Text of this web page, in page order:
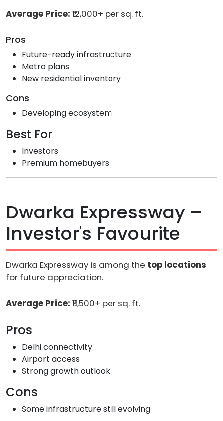
Average Price: ₹12,000+ per sq. ft.
Pros
Future-ready infrastructure
Metro plans
New residential inventory
Cons
Developing ecosystem
Best For
Investors
Premium homebuyers
Dwarka Expressway –
Investor's Favourite
Dwarka Expressway is among the top locations
for future appreciation.
Average Price: ₹11,500+ per sq. ft.
Pros
Delhi connectivity
Airport access
Strong growth outlook
Cons
Some infrastructure still evolving